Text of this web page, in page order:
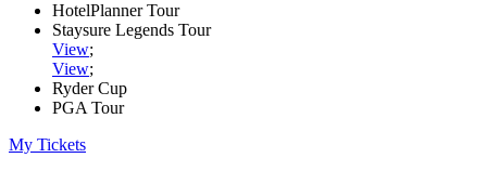
HotelPlanner Tour
Staysure Legends Tour
View;
View;
Ryder Cup
PGA Tour
My Tickets